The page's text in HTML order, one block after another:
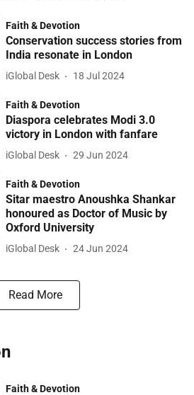
Faith & Devotion
Conservation success stories from
India resonate in London
iGlobal Desk 18 Jul 2024
Faith & Devotion
Diaspora celebrates Modi 3.0
victory in London with fanfare
iGlobal Desk 29 Jun 2024
Faith & Devotion
Sitar maestro Anoushka Shankar
honoured as Doctor of Music by
Oxford University
iGlobal Desk 24 Jun 2024
Read More
Faith & Devotion